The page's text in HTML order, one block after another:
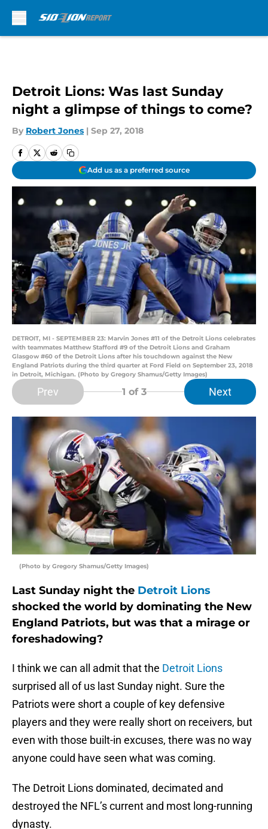
Detroit Lions: Was last Sunday
night a glimpse of things to come?
By Robert Jones | Sep 27, 2018
Add us as a preferred source
DETROIT, MI - SEPTEMBER 23: Marvin Jones #11 of the Detroit Lions celebrates
with teammates Matthew Stafford #9 of the Detroit Lions and Graham
Glasgow #60 of the Detroit Lions after his touchdown against the New
England Patriots during the third quarter at Ford Field on September 23, 2018
in Detroit, Michigan. (Photo by Gregory Shamus/Getty Images)
Prev 1 of 3 Next
(Photo by Gregory Shamus/Getty Images)
Last Sunday night the Detroit Lions
shocked the world by dominating the New
England Patriots, but was that a mirage or
foreshadowing?
I think we can all admit that the Detroit Lions
surprised all of us last Sunday night. Sure the
Patriots were short a couple of key defensive
players and they were really short on receivers, but
even with those built-in excuses, there was no way
anyone could have seen what was coming.
The Detroit Lions dominated, decimated and
destroyed the NFL’s current and most long-running
dynasty.